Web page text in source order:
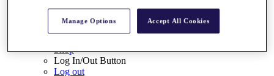
My Games
My Favourites
Shop
Log In/Out Button
Log out
Manage Options Accept All Cookies